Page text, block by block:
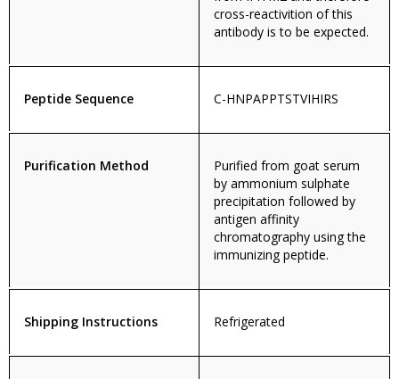
cross-reactivition of this
antibody is to be expected.
Peptide Sequence C-HNPAPPTSTVIHIRS
Purification Method
Purified from goat serum
by ammonium sulphate
precipitation followed by
antigen affinity
chromatography using the
immunizing peptide.
Shipping Instructions Refrigerated